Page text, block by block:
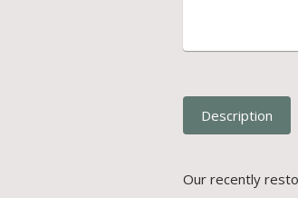
Description
Our recently